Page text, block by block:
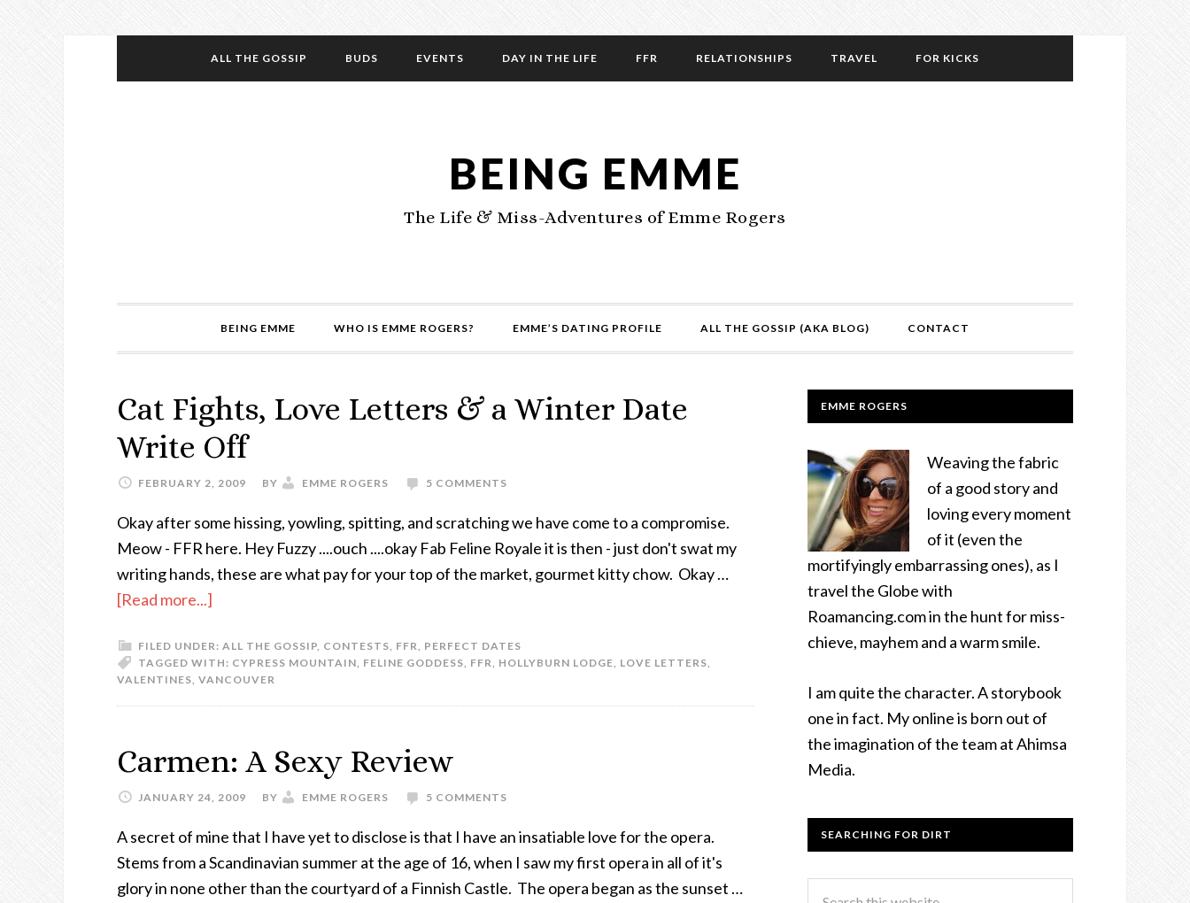
ALL THE GOSSIP BUDS EVENTS DAY IN THE LIFE FFR RELATIONSHIPS TRAVEL FOR KICKS
BEING EMME
The Life & Miss-Adventures of Emme Rogers
BEING EMME WHO IS EMME ROGERS? EMME’S DATING PROFILE ALL THE GOSSIP (AKA BLOG) CONTACT
Cat Fights, Love Letters & a Winter Date
Write Off
FEBRUARY 2, 2009 BY EMME ROGERS 5 COMMENTS
Okay after some hissing, yowling, spitting, and scratching we have come to a compromise.
Meow - FFR here. Hey Fuzzy ....ouch ....okay Fab Feline Royale it is then - just don't swat my
writing hands, these are what pay for your top of the market, gourmet kitty chow. Okay …
[Read more...]
FILED UNDER: ALL THE GOSSIP, CONTESTS, FFR, PERFECT DATES
TAGGED WITH: CYPRESS MOUNTAIN, FELINE GODDESS, FFR, HOLLYBURN LODGE, LOVE LETTERS,
VALENTINES, VANCOUVER
Carmen: A Sexy Review
JANUARY 24, 2009 BY EMME ROGERS 5 COMMENTS
A secret of mine that I have yet to disclose is that I have an insatiable love for the opera.
Stems from a Scandinavian summer at the age of 16, when I saw my first opera in all of it's
glory in none other than the courtyard of a Finnish Castle. The opera began as the sunset …
EMME ROGERS
Weaving the fabric
of a good story and
loving every moment
of it (even the
mortifyingly embarrassing ones), as I
travel the Globe with
Roamancing.com in the hunt for miss-
chieve, mayhem and a warm smile.
I am quite the character. A storybook
one in fact. My online is born out of
the imagination of the team at Ahimsa
Media.
SEARCHING FOR DIRT